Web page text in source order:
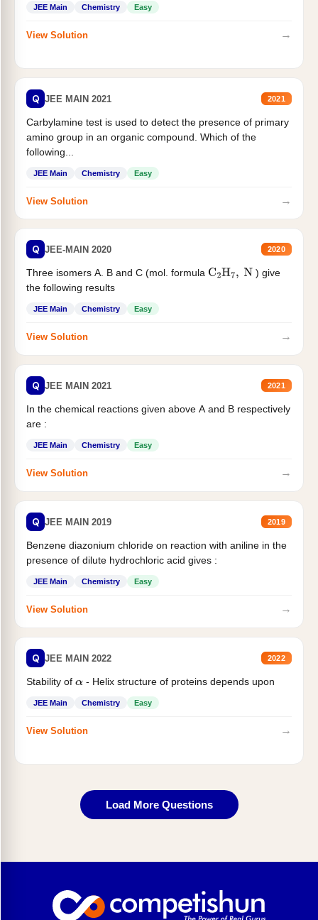
JEE Main Chemistry Easy
View Solution →
Q JEE MAIN 2021 2021
Carbylamine test is used to detect the presence of primary
amino group in an organic compound. Which of the
following...
JEE Main Chemistry Easy
View Solution →
Q JEE-MAIN 2020 2020
Three isomers A. B and C (mol. formula C2H7, N
) give
the following results
JEE Main Chemistry Easy
View Solution →
Q JEE MAIN 2021 2021
In the chemical reactions given above A and B respectively
are :
JEE Main Chemistry Easy
View Solution →
Q JEE MAIN 2019 2019
Benzene diazonium chloride on reaction with aniline in the
presence of dilute hydrochloric acid gives :
JEE Main Chemistry Easy
View Solution →
Q JEE MAIN 2022 2022
Stability of α- Helix structure of proteins depends upon
JEE Main Chemistry Easy
View Solution →
Load More Questions